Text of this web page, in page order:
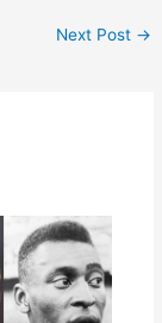
Next Post →